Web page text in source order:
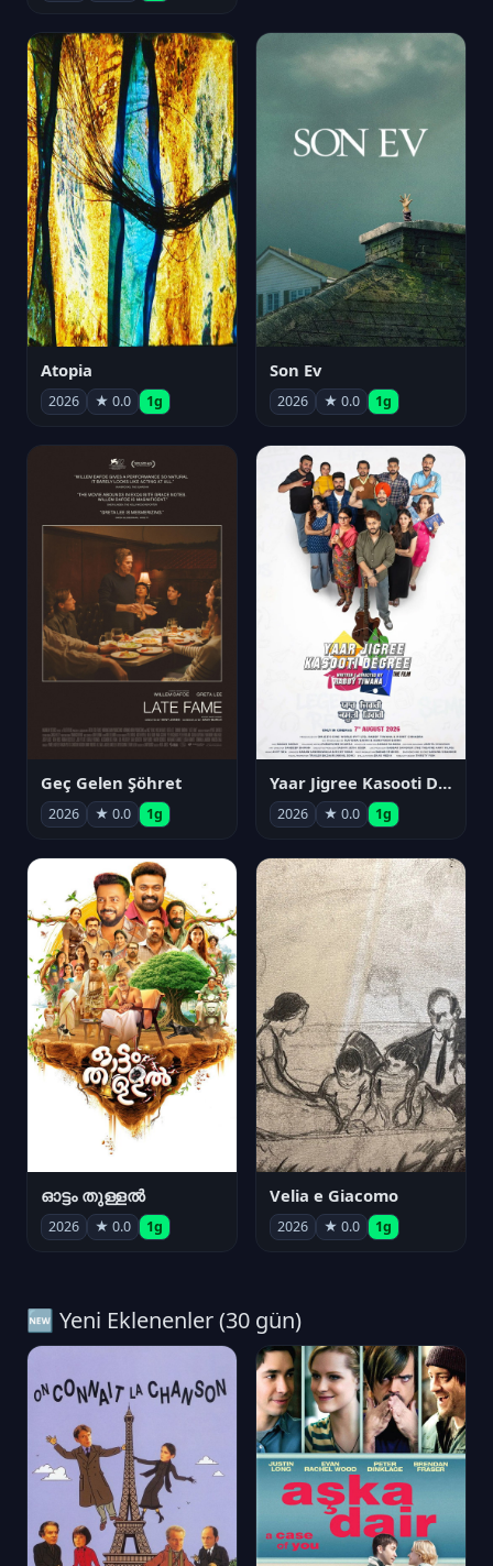
Atopia
2026 ★ 0.0 1g
Son Ev
2026 ★ 0.0 1g
Geç Gelen Şöhret
2026 ★ 0.0 1g
Yaar Jigree Kasooti Degree
2026 ★ 0.0 1g
ഓട്ടം തുള്ളൽ
2026 ★ 0.0 1g
Velia e Giacomo
2026 ★ 0.0 1g
🆕 Yeni Eklenenler (30 gün)